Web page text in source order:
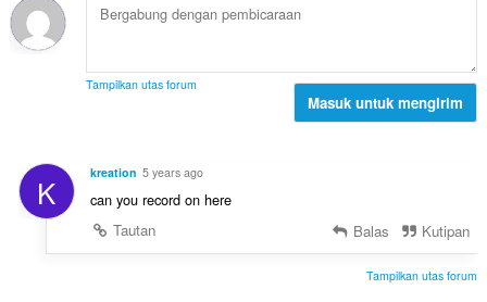
p
:
e
a
:
o
l
d
p
t
Tampilkan utas forum
Masuk untuk mengirim
K kreation 5 years ago
can you record on here
Tautan
Balas Kutipan
Tampilkan utas forum